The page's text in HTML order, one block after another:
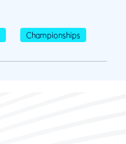
Championships